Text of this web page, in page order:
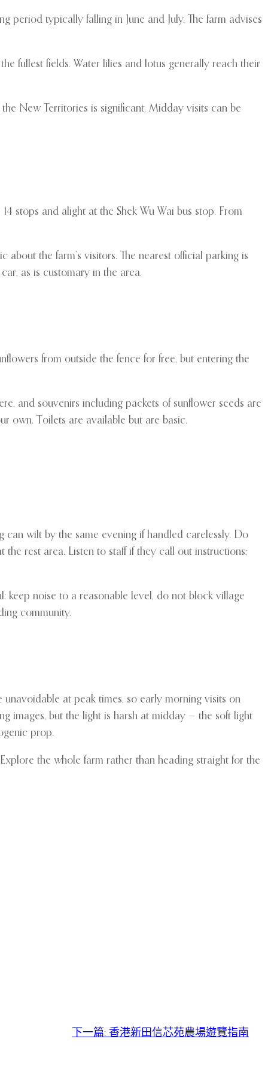
period typically falling in June and July. The farm advises
fullest fields. Water lilies and lotus generally reach their
New Territories is significant. Midday visits can be
stops and alight at the Shek Wu Wai bus stop. From
the farm’s visitors. The nearest official parking is
as is customary in the area.
from outside the fence for free, but entering the
and souvenirs including packets of sunflower seeds are
own. Toilets are available but are basic.
can wilt by the same evening if handled carelessly. Do
rest area. Listen to staff if they call out instructions;
keep noise to a reasonable level, do not block village
community.
at peak times, so early morning visits on
images, but the light is harsh at midday — the soft light
prop.
the whole farm rather than heading straight for the
下一篇: 香港新田信芯苑農場遊覽指南